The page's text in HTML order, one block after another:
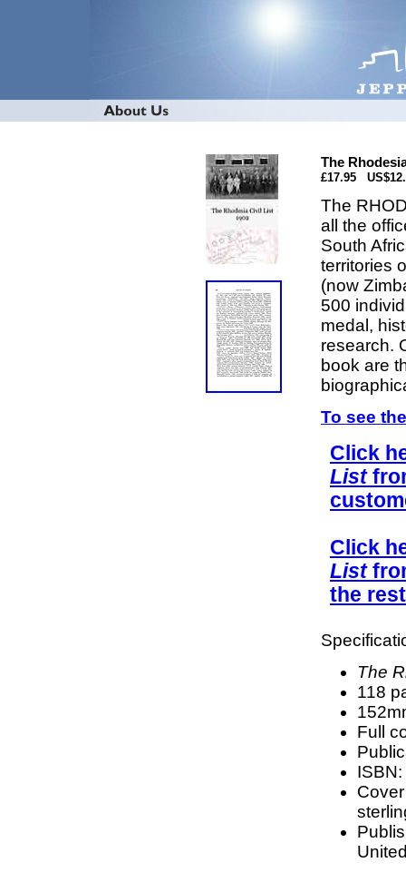
The
£17.95
The
all the
South
territories
(now
500
medal,
research.
book are
To see
Click
List
Click
List
the
The
118
Full